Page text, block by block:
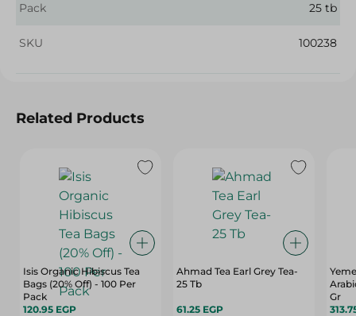
Pack 25 tb
SKU 100238
Related Products
Isis Organic Hibiscus Tea
Bags (20% Off) - 100 Per
Pack
120.95 EGP
Ahmad Tea Earl Grey Tea-
25 Tb
61.25 EGP
Gr